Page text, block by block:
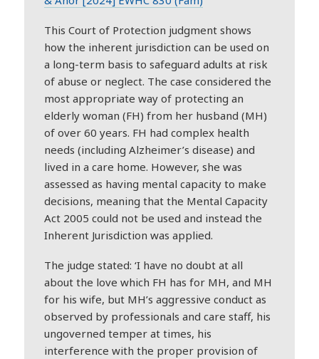
This Court of Protection judgment shows
how the inherent jurisdiction can be used on
a long-term basis to safeguard adults at risk
of abuse or neglect. The case considered the
most appropriate way of protecting an
elderly woman (FH) from her husband (MH)
of over 60 years. FH had complex health
needs (including Alzheimer’s disease) and
lived in a care home. However, she was
assessed as having mental capacity to make
decisions, meaning that the Mental Capacity
Act 2005 could not be used and instead the
Inherent Jurisdiction was applied.
The judge stated: ‘I have no doubt at all
about the love which FH has for MH, and MH
for his wife, but MH’s aggressive conduct as
observed by professionals and care staff, his
ungoverned temper at times, his
interference with the proper provision of